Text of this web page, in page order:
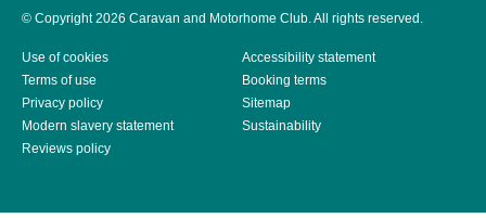
© Copyright 2026 Caravan and Motorhome Club. All rights reserved.
Use of cookies
Accessibility statement
Terms of use
Booking terms
Privacy policy
Sitemap
Modern slavery statement
Sustainability
Reviews policy